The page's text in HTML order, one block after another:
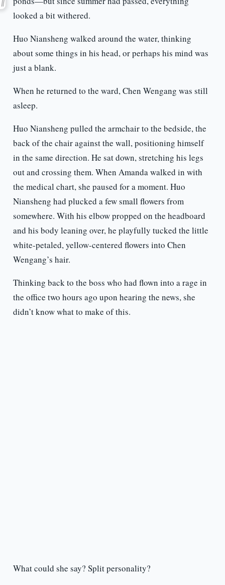
looked a bit withered.
Huo Niansheng walked around the water, thinking
about some things in his head, or perhaps his mind was
just a blank.
When he returned to the ward, Chen Wengang was still
asleep.
Huo Niansheng pulled the armchair to the bedside, the
back of the chair against the wall, positioning himself
in the same direction. He sat down, stretching his legs
out and crossing them. When Amanda walked in with
the medical chart, she paused for a moment. Huo
Niansheng had plucked a few small flowers from
somewhere. With his elbow propped on the headboard
and his body leaning over, he playfully tucked the little
white-petaled, yellow-centered flowers into Chen
Wengang’s hair.
Thinking back to the boss who had flown into a rage in
the office two hours ago upon hearing the news, she
didn’t know what to make of this.
What could she say? Split personality?